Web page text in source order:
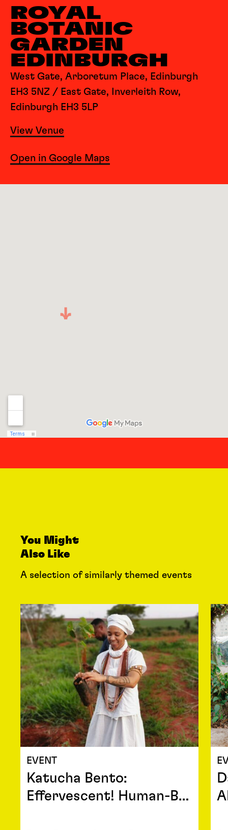
ROYAL
BOTANIC
GARDEN
EDINBURGH
West Gate, Arboretum Place, Edinburgh
EH3 5NZ / East Gate, Inverleith Row,
Edinburgh EH3 5LP
View Venue
Open in Google Maps
You Might
Also Like
A selection of similarly themed events
EVENT
Katucha Bento:
Effervescent! Human-B…